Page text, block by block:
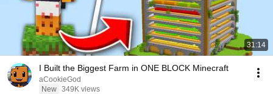
31:14
I Built the Biggest Farm in ONE BLOCK Minecraft
aCookieGod
New 349K views